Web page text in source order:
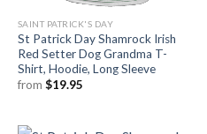
SAINT PATRICK'S DAY
St Patrick Day Shamrock Irish
Red Setter Dog Grandma T-
Shirt, Hoodie, Long Sleeve
from $19.95